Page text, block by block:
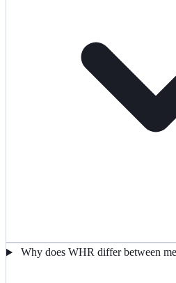
Why does WHR differ between